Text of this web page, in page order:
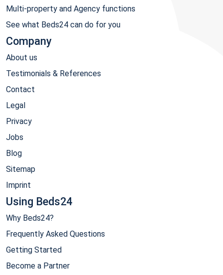
Multi-property and Agency functions
See what Beds24 can do for you
Company
About us
Testimonials & References
Contact
Legal
Privacy
Jobs
Blog
Sitemap
Imprint
Using Beds24
Why Beds24?
Frequently Asked Questions
Getting Started
Become a Partner